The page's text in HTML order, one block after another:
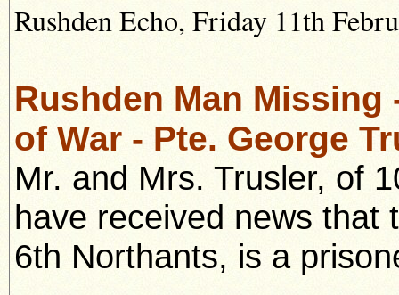
Rushden Echo, Friday 11th
Rushden Man Missing
of War - Pte. George
Mr. and Mrs. Trusler, of
have received news that
6th Northants, is a